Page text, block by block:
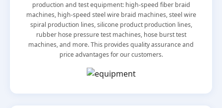
production and test equipment: high-speed fiber braid
machines, high-speed steel wire braid machines, steel wire
spiral production lines, silicone product production lines,
rubber hose pressure test machines, hose burst test
machines, and more. This provides quality assurance and
price advantages for our customers.